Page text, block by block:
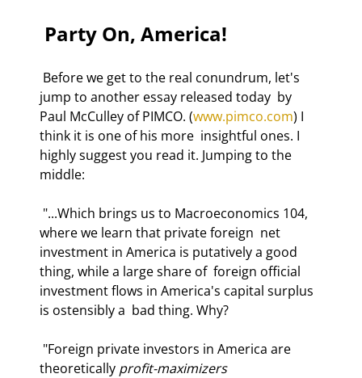
Party On, America!
jump to another essay released today  by
Paul McCulley of PIMCO. (www.pimco.com) I
think it is one of his more  insightful ones. I
highly suggest you read it. Jumping to the
middle:
where we learn that private foreign  net
investment in America is putatively a good
thing, while a large share of  foreign official
investment flows in America's capital surplus
is ostensibly a  bad thing. Why?
theoretically profit-maximizers